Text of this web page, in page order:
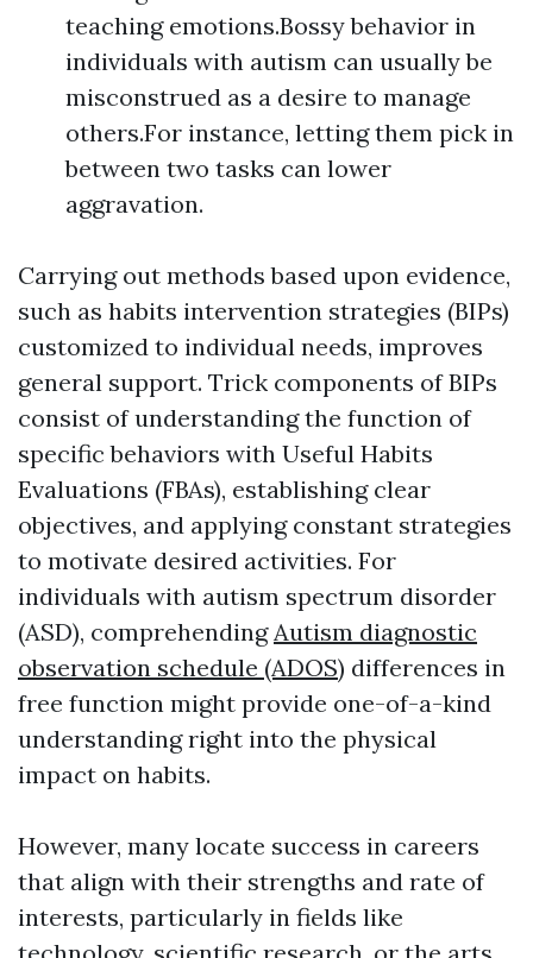
teaching emotions.Bossy behavior in
individuals with autism can usually be
misconstrued as a desire to manage
others.For instance, letting them pick in
between two tasks can lower
aggravation.
Carrying out methods based upon evidence,
such as habits intervention strategies (BIPs)
customized to individual needs, improves
general support. Trick components of BIPs
consist of understanding the function of
specific behaviors with Useful Habits
Evaluations (FBAs), establishing clear
objectives, and applying constant strategies
to motivate desired activities. For
individuals with autism spectrum disorder
(ASD), comprehendingAutism diagnostic
observation schedule (ADOS) differences in
free function might provide one-of-a-kind
understanding right into the physical
impact on habits.
However, many locate success in careers
that align with their strengths and rate of
interests, particularly in fields like